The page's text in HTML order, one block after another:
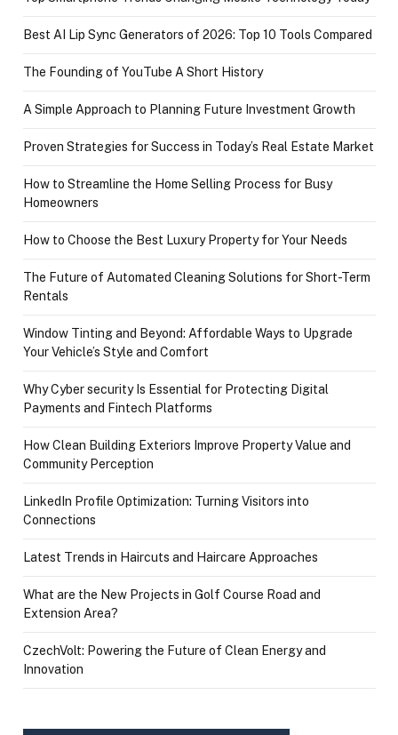
Best AI Lip Sync Generators of 2026: Top 10 Tools Compared
The Founding of YouTube A Short History
A Simple Approach to Planning Future Investment Growth
Proven Strategies for Success in Today’s Real Estate Market
How to Streamline the Home Selling Process for Busy
Homeowners
How to Choose the Best Luxury Property for Your Needs
The Future of Automated Cleaning Solutions for Short-Term
Rentals
Window Tinting and Beyond: Affordable Ways to Upgrade
Your Vehicle’s Style and Comfort
Why Cyber security Is Essential for Protecting Digital
Payments and Fintech Platforms
How Clean Building Exteriors Improve Property Value and
Community Perception
LinkedIn Profile Optimization: Turning Visitors into
Connections
Latest Trends in Haircuts and Haircare Approaches
What are the New Projects in Golf Course Road and
Extension Area?
CzechVolt: Powering the Future of Clean Energy and
Innovation